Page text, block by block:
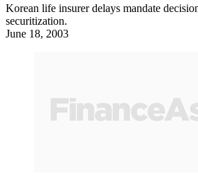
Korean life insurer delays mandate
securitization.
June 18, 2003